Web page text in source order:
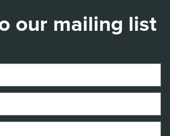
our mailing list